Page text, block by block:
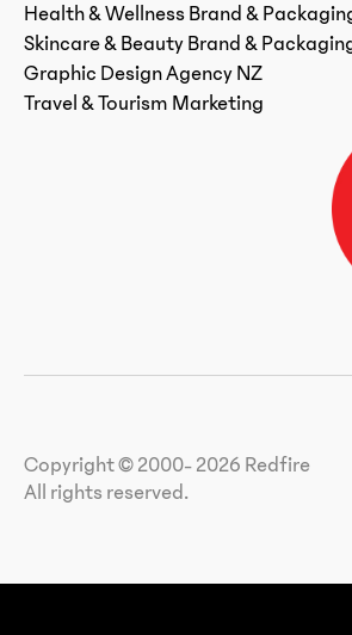
Health & Wellness Brand &
Skincare & Beauty Brand &
Graphic Design Agency NZ
Travel & Tourism Marketing
Copyright © 2000- 2026 Redfire
All rights reserved.